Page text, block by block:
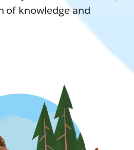
of knowledge and